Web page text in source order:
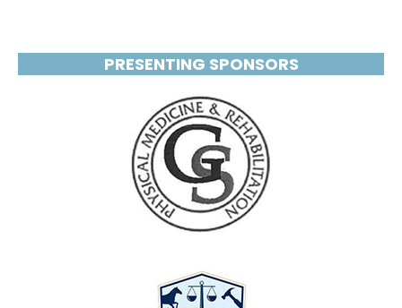
PRESENTING SPONSORS